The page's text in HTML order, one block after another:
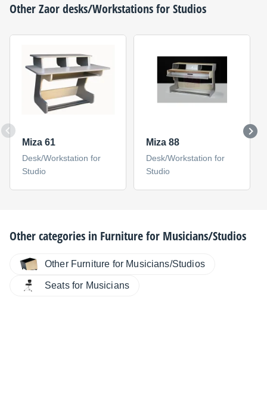
OtherZaordesks/Workstations for Studios
Miza 61
Desk/Workstation for
Studio
Miza 88
Desk/Workstation for
Studio
Other categories in Furniture for Musicians/Studios
Other Furniture for Musicians/Studios
Seats for Musicians